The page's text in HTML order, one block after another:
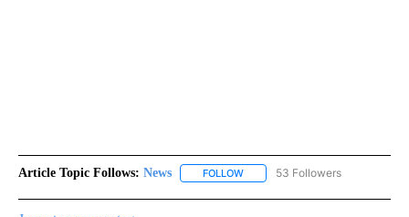
Article Topic Follows: News FOLLOW FOLLOW "NEWS" TO RECEIVE
53 Followers